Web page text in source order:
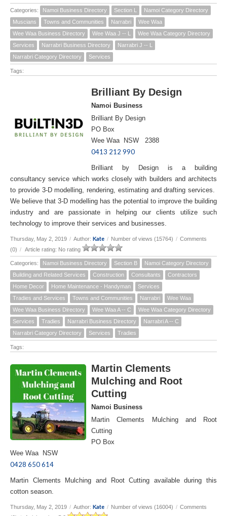
Categories: Namoi Business Directory Section L
Namoi Category Directory
Muscians
Towns and Communities Narrabri
Wee Waa
Wee Waa Business Directory
Wee Waa J -- L
Wee Waa Category Directory
Services
Narrabri Business Directory
Narrabri J -- L
Narrabri Category Directory
Services
Tags:
Brilliant By Design
Namoi Business
Brilliant By Design
PO Box
Wee Waa NSW 2388
0413 212 990
Brilliant by Design is a building
consultancy service which works closely with builders and architects
to provide 3-D modelling, rendering, estimating and drafting services.
We believe that 3-D modelling has the potential to improve the building
industry and are passionate in helping our clients utilize such
technology to improve their services and businesses.
Thursday, May 2, 2019 / Author: Kate / Number of views (15764) / Comments
(0) / Article rating: No rating
Categories: Namoi Business Directory Section B
Namoi Category Directory
Building and Related Services
Construction Consultants
Contractors
Home Decor
Home Maintenance - Handyman
Services
Tradies and Services
Towns and Communities Narrabri
Wee Waa
Wee Waa Business Directory
Wee Waa A -- C
Wee Waa Category Directory
Services
Tradies Narrabri Business Directory
Narrabri A -- C
Narrabri Category Directory
Services Tradies
Tags:
Martin Clements
Mulching and Root
Cutting
Namoi Business
Martin Clements Mulching and Root
Cutting
PO Box
Wee Waa NSW
0428 650 614
Martin Clements Mulching and Root Cutting available during this
cotton season.
Thursday, May 2, 2019 / Author: Kate / Number of views (16004) / Comments